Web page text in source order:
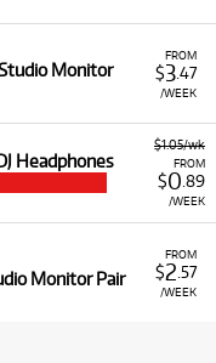
FROM
$3.47
/WEEK
Monitor
$1.05/wk
FROM
$0.89
/WEEK
Headphones
FROM
$2 .57
/WEEK
Monitor Pair